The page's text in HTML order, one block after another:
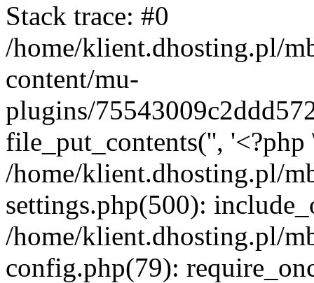
Stack trace: #0
/home/klient.dhosting.pl/
content/mu-
plugins/
file_put_contents('',
/home/klient.dhosting.pl/
settings.php(500):
/home/klient.dhosting.pl/
config.php(79):